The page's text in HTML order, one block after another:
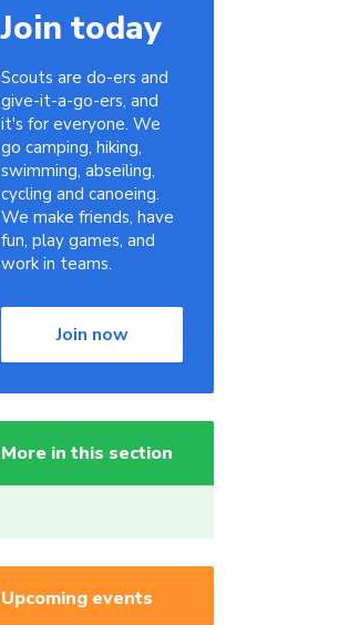
Join today
Scouts are do-ers and
give-it-a-go-ers, and
it's for everyone. We
go camping, hiking,
swimming, abseiling,
cycling and canoeing.
We make friends, have
fun, play games, and
work in teams.
Join now
More in this section
Upcoming events